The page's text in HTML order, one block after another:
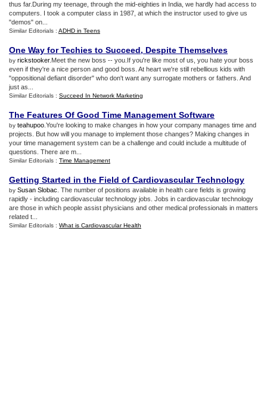
thus far.During my teenage, through the mid-eighties in India, we hardly had access to
computers. I took a computer class in 1987, at which the instructor used to give us
"demos" on...
Similar Editorials : ADHD in Teens
One Way for Techies to Succeed, Despite Themselves
by rickstooker.Meet the new boss -- you.If you're like most of us, you hate your boss
even if they're a nice person and good boss. At heart we're still rebellious kids with
"oppositional defiant disorder" who don't want any surrogate mothers or fathers. And
just as...
Similar Editorials : Succeed In Network Marketing
The Features Of Good Time Management Software
by teahupoo .You're looking to make changes in how your company manages time and
projects. But how will you manage to implement those changes? Making changes in
your time management system can be a challenge and could include a multitude of
questions. There are m...
Similar Editorials : Time Management
Getting Started in the Field of Cardiovascular Technology
by Susan Slobac . The number of positions available in health care fields is growing
rapidly - including cardiovascular technology jobs. Jobs in cardiovascular technology
are those in which people assist physicians and other medical professionals in matters
related t...
Similar Editorials : What is Cardiovascular Health